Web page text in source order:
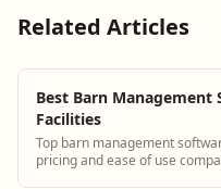
Related Articles
Best Barn Management
Facilities
Top barn management
pricing and ease of use